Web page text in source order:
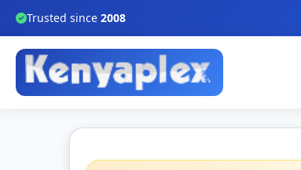
Trusted since 2008